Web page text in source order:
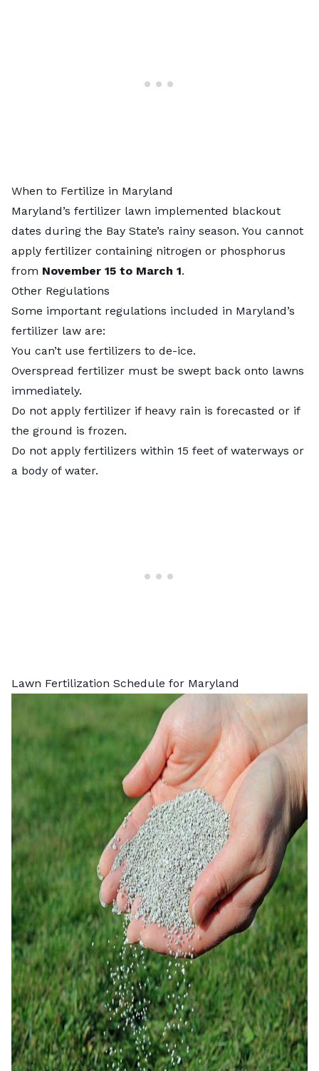
When to Fertilize in Maryland
Maryland’s fertilizer lawn implemented blackout
dates during the Bay State’s rainy season. You cannot
apply fertilizer containing nitrogen or phosphorus
from November 15 to March 1.
Other Regulations
Some important regulations included in Maryland’s
fertilizer law are:
You can’t use fertilizers to de-ice.
Overspread fertilizer must be swept back onto lawns
immediately.
Do not apply fertilizer if heavy rain is forecasted or if
the ground is frozen.
Do not apply fertilizers within 15 feet of waterways or
a body of water.
Lawn Fertilization Schedule for Maryland